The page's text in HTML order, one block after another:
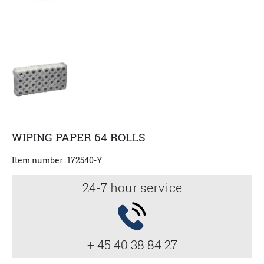
WIPING PAPER 64 ROLLS
Item number: 172540-Y
24-7 hour service
+ 45 40 38 84 27